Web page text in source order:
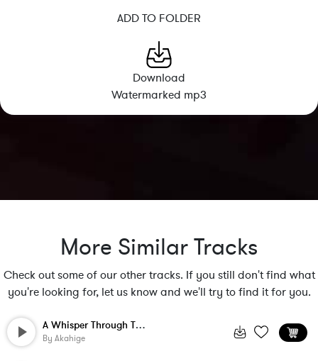
ADD TO FOLDER
Download
Watermarked mp3
More Similar Tracks
Check out some of our other tracks. If you still don't find what
you're looking for, let us know and we'll try to find it for you.
A Whisper Through The Leaves
By Akahige